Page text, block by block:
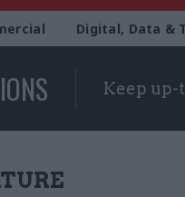
Digital, Data &
Keep